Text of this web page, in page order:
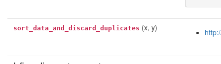
sort_data_and_discard_duplicates (x, y)